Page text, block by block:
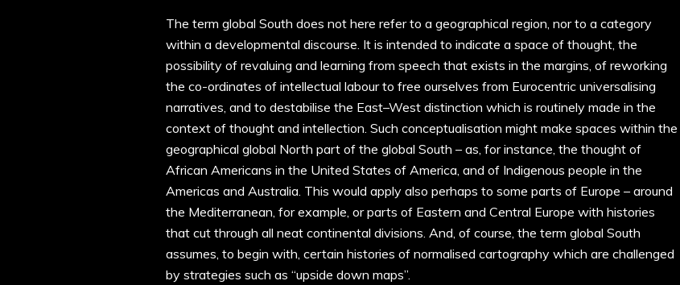
The term global South does not here refer to a geographical region, nor to a category
within a developmental discourse. It is intended to indicate a space of thought, the
possibility of revaluing and learning from speech that exists in the margins, of reworking
the co-ordinates of intellectual labour to free ourselves from Eurocentric universalising
narratives, and to destabilise the East–West distinction which is routinely made in the
context of thought and intellection. Such conceptualisation might make spaces within the
geographical global North part of the global South – as, for instance, the thought of
African Americans in the United States of America, and of Indigenous people in the
Americas and Australia. This would apply also perhaps to some parts of Europe – around
the Mediterranean, for example, or parts of Eastern and Central Europe with histories
that cut through all neat continental divisions. And, of course, the term global South
assumes, to begin with, certain histories of normalised cartography which are challenged
by strategies such as “upside down maps”.